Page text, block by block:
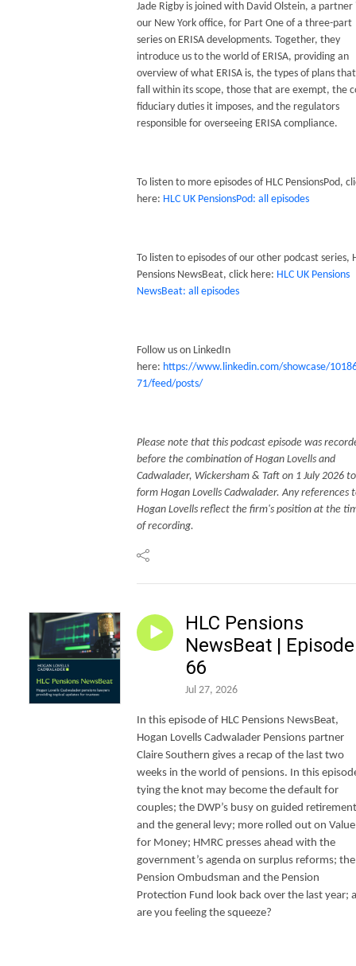
Jade Rigby is joined with David Olstein, a partner
our New York office, for Part One of a three-part
series on ERISA developments. Together, they
introduce us to the world of ERISA, providing an
overview of what ERISA is, the types of plans that
fall within its scope, those that are exempt, the
fiduciary duties it imposes, and the regulators
responsible for overseeing ERISA compliance.
To listen to more episodes of HLC PensionsPod,
here: HLC UK PensionsPod: all episodes
To listen to episodes of our other podcast series,
Pensions NewsBeat, click here: HLC UK Pensions
NewsBeat: all episodes
Follow us on LinkedIn
here: https://www.linkedin.com/showcase/
71/feed/posts/
Please note that this podcast episode was
before the combination of Hogan Lovells and
Cadwalader, Wickersham & Taft on 1 July 2026 to
form Hogan Lovells Cadwalader. Any references
Hogan Lovells reflect the firm's position at the
of recording.
HLC Pensions
NewsBeat | Episode
66
Jul 27, 2026
In this episode of HLC Pensions NewsBeat,
Hogan Lovells Cadwalader Pensions partner
Claire Southern gives a recap of the last two
weeks in the world of pensions. In this
tying the knot may become the default for
couples; the DWP’s busy on guided retirement
and the general levy; more rolled out on Value
for Money; HMRC presses ahead with the
government’s agenda on surplus reforms; the
Pension Ombudsman and the Pension
Protection Fund look back over the last year;
are you feeling the squeeze?